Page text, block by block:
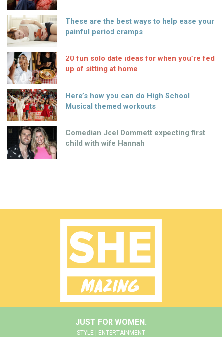
These are the best ways to help ease your
painful period cramps
20 fun solo date ideas for when you’re fed
up of sitting at home
Here’s how you can do High School
Musical themed workouts
Comedian Joel Dommett expecting first
child with wife Hannah
JUST FOR WOMEN.
STYLE | ENTERTAINMENT